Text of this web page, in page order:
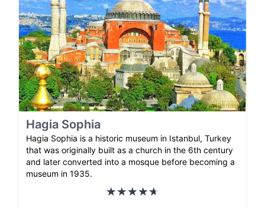
Hagia Sophia
Hagia Sophia is a historic museum in Istanbul, Turkey
that was originally built as a church in the 6th century
and later converted into a mosque before becoming a
museum in 1935.